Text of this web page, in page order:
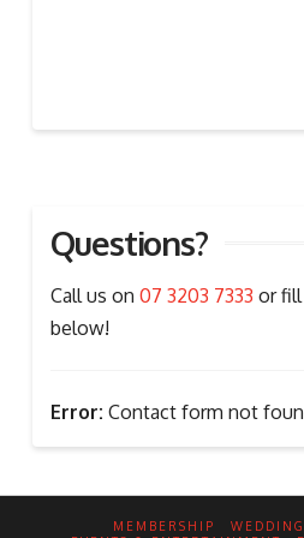
Questions?
Call us on 07 3203 7333 or
below!
Error: Contact form not
MEMBERSHIP